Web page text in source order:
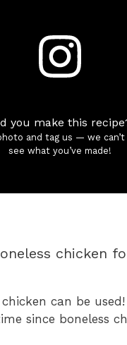
you make this
and tag us — we
see what you’ve made!
chicken
chicken can be
since boneless